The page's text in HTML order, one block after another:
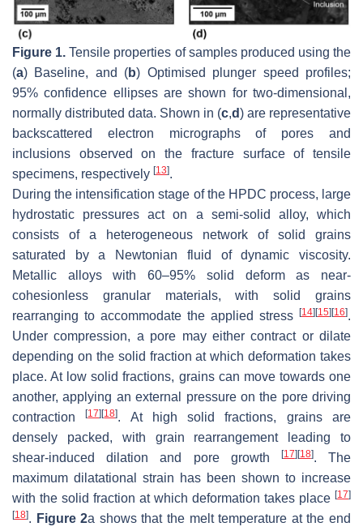
Figure 1. Tensile properties of samples produced using the
(a) Baseline, and (b) Optimised
plunger speed profiles;
95% confidence ellipses are shown for two-dimensional,
normally distributed data. Shown in (c,d) are representative
backscattered electron micrographs of pores and
inclusions observed on the fracture surface of tensile
specimens, respectively [13].
During the intensification stage of the HPDC process, large
hydrostatic pressures act on a semi-solid alloy, which
consists of a heterogeneous network of solid grains
saturated by a Newtonian fluid of dynamic viscosity.
Metallic alloys with 60–95% solid deform as near-
cohesionless granular materials, with solid grains
rearranging to accommodate the applied stress
[14] [15] [16].
Under compression, a pore may either contract or dilate
depending on the solid fraction at which deformation takes
place. At low solid fractions, grains can move towards one
another, applying an external pressure on the pore driving
contraction[17] [18]. At high solid fractions, grains are
densely packed, with grain rearrangement leading to
shear-induced dilation and pore growth
[17] [18]. The
maximum dilatational strain has been shown to increase
with the solid fraction at which deformation takes place [17]
[18]. Figure 2a shows that the melt temperature at the end